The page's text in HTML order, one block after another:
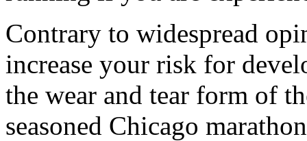
Contrary to widespread
increase your risk for
the wear and tear form of
seasoned Chicago